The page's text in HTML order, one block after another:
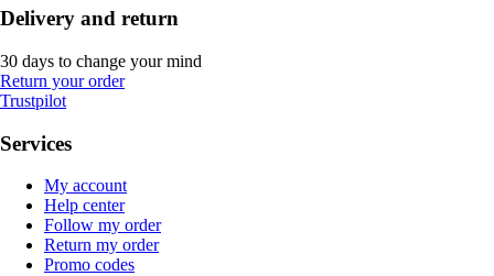
Delivery and return
30 days to change your mind
Return your order
Trustpilot
Services
My account
Help center
Follow my order
Return my order
Promo codes